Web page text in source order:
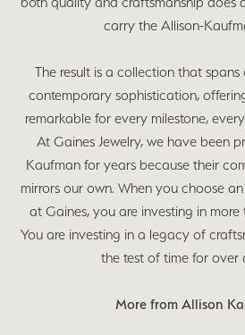
carry the Allison-
The result is a collection that
contemporary sophistication,
remarkable for every milestone,
At Gaines Jewelry, we have been
Kaufman for years because their
mirrors our own. When you choose
at Gaines, you are investing in
You are investing in a legacy of
the test of time for over
More from Allison